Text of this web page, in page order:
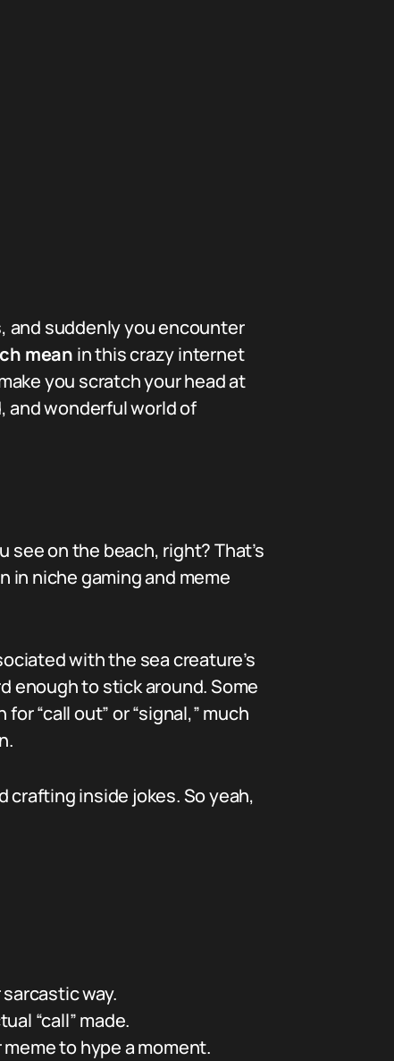
and suddenly you encounter
mean in this crazy internet
you scratch your head at
and wonderful world of
on the beach, right? That’s
in niche gaming and meme
with the sea creature’s
enough to stick around. Some
“call out” or “signal,” much
crafting inside jokes. So yeah,
way.
“call” made.
to hype a moment.